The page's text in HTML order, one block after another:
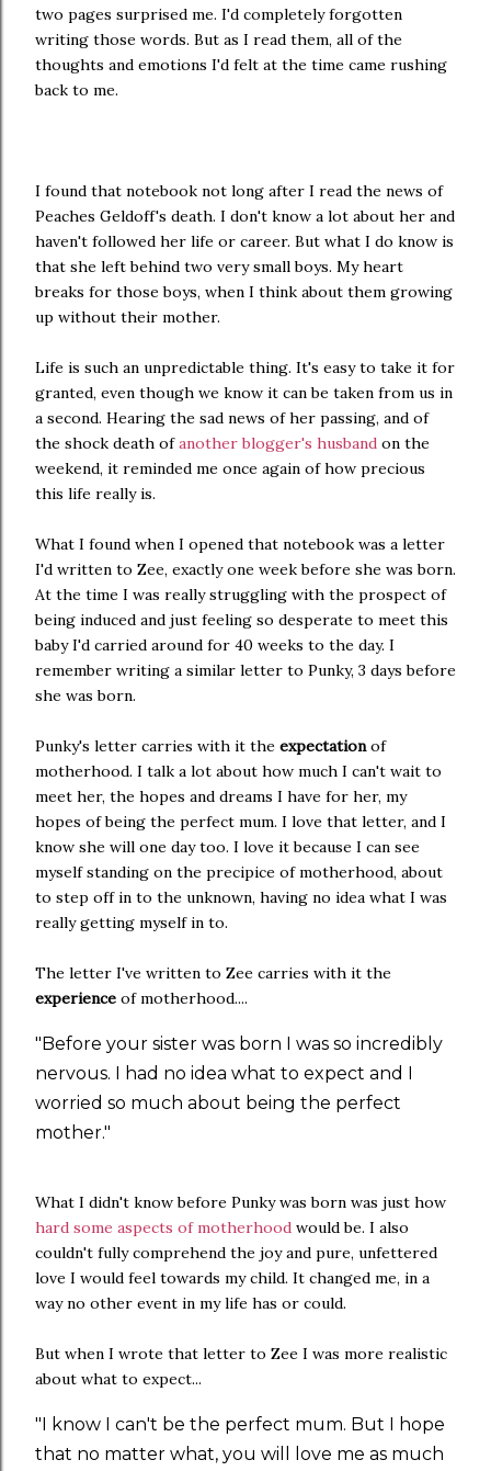
two pages surprised me. I'd completely forgotten
writing those words. But as I read them, all of the
thoughts and emotions I'd felt at the time came rushing
back to me.
I found that notebook not long after I read the news of
Peaches Geldoff's death. I don't know a lot about her and
haven't followed her life or career. But what I do know is
that she left behind two very small boys. My heart
breaks for those boys, when I think about them growing
up without their mother.
Life is such an unpredictable thing. It's easy to take it for
granted, even though we know it can be taken from us in
a second. Hearing the sad news of her passing, and of
the shock death ofanother blogger's husband on the
weekend, it reminded me once again of how precious
this life really is.
What I found when I opened that notebook was a letter
I'd written to Zee, exactly one week before she was born.
At the time I was really struggling with the prospect of
being induced and just feeling so desperate to meet this
baby I'd carried around for 40 weeks to the day. I
remember writing a similar letter to Punky, 3 days before
she was born.
Punky's letter carries with it the expectationof
motherhood. I talk a lot about how much I can't wait to
meet her, the hopes and dreams I have for her, my
hopes of being the perfect mum. I love that letter, and I
know she will one day too. I love it because I can see
myself standing on the precipice of motherhood, about
to step off in to the unknown, having no idea what I was
really getting myself in to.
The letter I've written to Zee carries with it the
experience of motherhood....
"Before your sister was born I was so incredibly
nervous. I had no idea what to expect and I
worried so much about being the perfect
mother."
What I didn't know before Punky was born was just how
hard some aspects of motherhood would be. I also
couldn't fully comprehend the joy and pure, unfettered
love I would feel towards my child. It changed me, in a
way no other event in my life has or could.
But when I wrote that letter to Zee I was more realistic
about what to expect...
"I know I can't be the perfect mum. But I hope
that no matter what, you will love me as much